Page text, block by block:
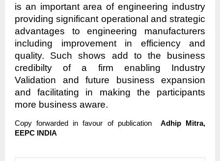
is an important area of engineering industry
providing significant operational and strategic
advantages to engineering manufacturers
including improvement in efficiency and
quality. Such shows add to the business
credibilty of a firm enabling Industry
Validation and future business expansion
and facilitating in making the participants
more business aware.
Copy forwarded in favour of publication Adhip Mitra,
EEPC INDIA